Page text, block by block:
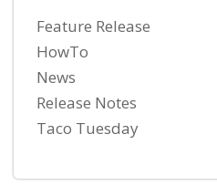
Feature Release
HowTo
News
Release Notes
Taco Tuesday